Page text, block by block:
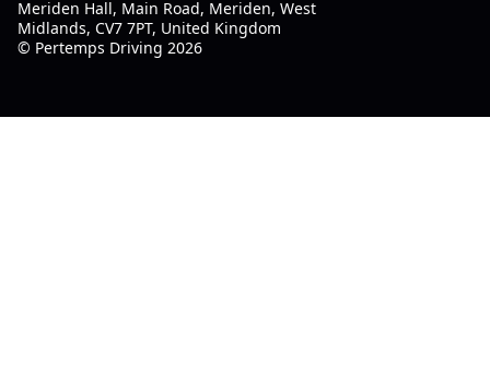
Meriden Hall, Main Road, Meriden, West
Midlands, CV7 7PT, United Kingdom
© Pertemps Driving 2026